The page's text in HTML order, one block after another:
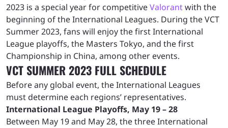
2023 is a special year for competitiveValorantwith the
beginning of the International Leagues. During the VCT
Summer 2023, fans will enjoy the first International
League playoffs, the Masters Tokyo, and the first
Championship in China, among other events.
VCT SUMMER 2023 FULL SCHEDULE
Before any global event, the International Leagues
must determine each regions’ representatives.
International League Playoffs, May 19 – 28
Between May 19 and May 28, the three International